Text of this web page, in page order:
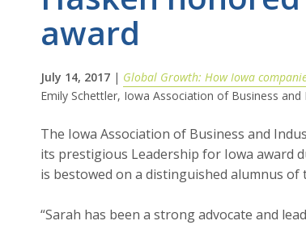
award
July 14, 2017| Global Growth: How Iowa
Emily Schettler, Iowa Association of Business and
The Iowa Association of Business and
its prestigious Leadership for Iowa award
is bestowed on a distinguished alumnus
“Sarah has been a strong advocate and